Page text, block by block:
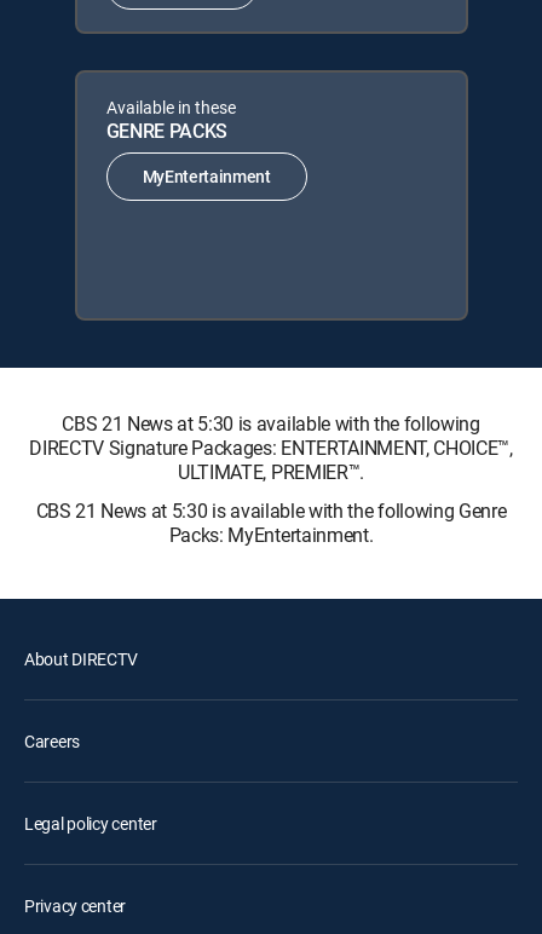
Available in these
GENRE PACKS
MyEntertainment
CBS 21 News at 5:30 is available with the following
DIRECTV Signature Packages: ENTERTAINMENT, CHOICE™,
ULTIMATE, PREMIER™.
CBS 21 News at 5:30 is available with the following Genre
Packs: MyEntertainment.
About DIRECTV
Careers
Legal policy center
Privacy center